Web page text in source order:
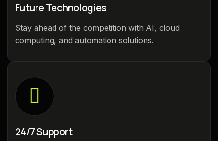
Future Technologies
Stay ahead of the competition with AI, cloud
computing, and automation solutions.
24/7 Support